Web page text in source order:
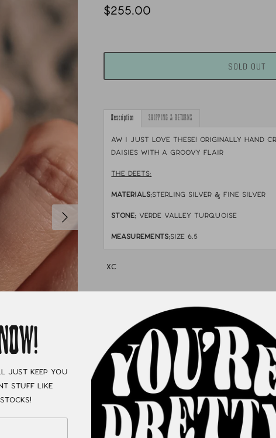
$255.00
SOLD OUT
Description SHIPPING & RETURNS
Aw I just love these! Originally hand
daisies with a groovy flair
THE DEETS:
MATERIALS:sterling silver & Fine silver
STONE: verde valley turquoise
MEASUREMENTS:size 6.5
XC
just keep you
stuff like